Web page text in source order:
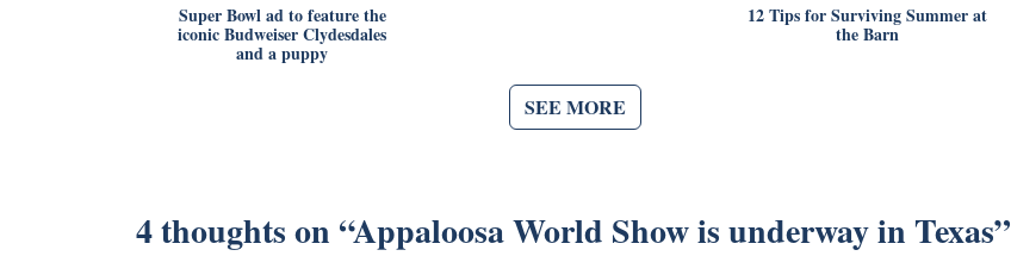
Super Bowl ad to feature the
iconic Budweiser Clydesdales
and a puppy
12 Tips for Surviving Summer at
the Barn
SEE MORE
4 thoughts on “Appaloosa World Show is underway in Texas”